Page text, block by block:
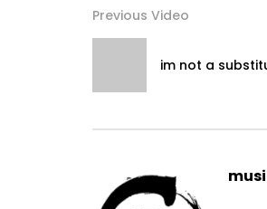
Previous Video
im not a